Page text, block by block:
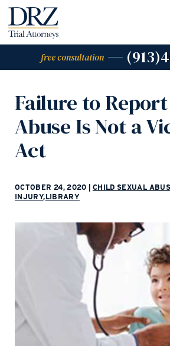
free consultation
Failure to
Abuse Is Not a
Act
OCTOBER 24, 2020
CHILD SEXUAL
INJURY,LIBRARY